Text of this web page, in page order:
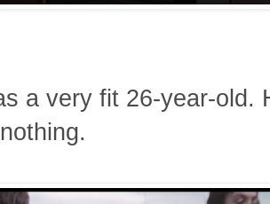
a very fit 26-year-old.